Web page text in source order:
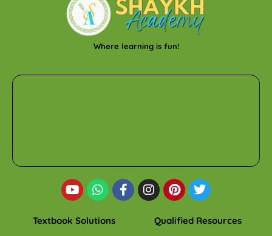
Where learning is fun!
Textbook Solutions Qualified Resources